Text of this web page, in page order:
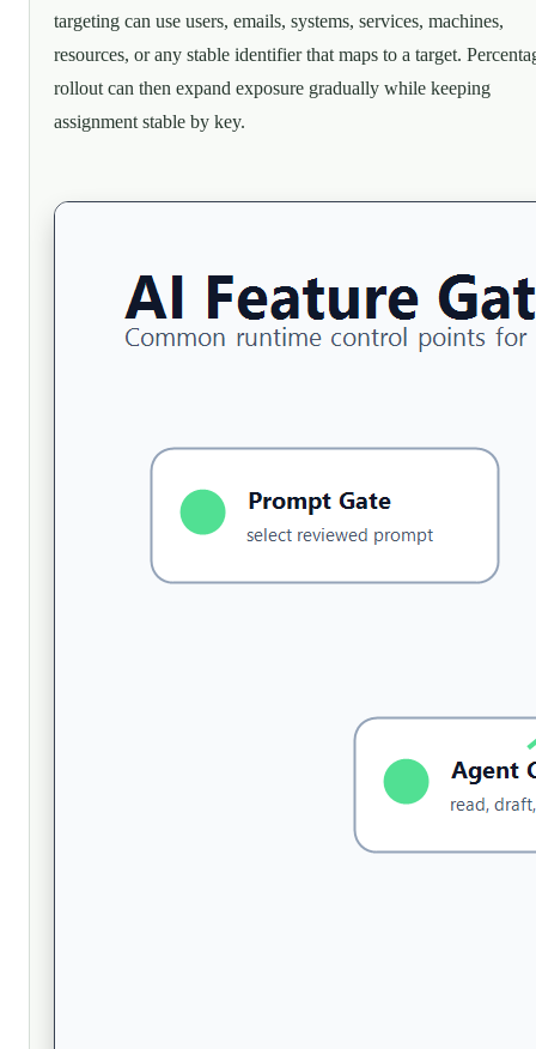
targeting can use users, emails, systems, services, machines,
resources, or any stable identifier that maps to a target.
rollout can then expand exposure gradually while keeping
assignment stable by key.